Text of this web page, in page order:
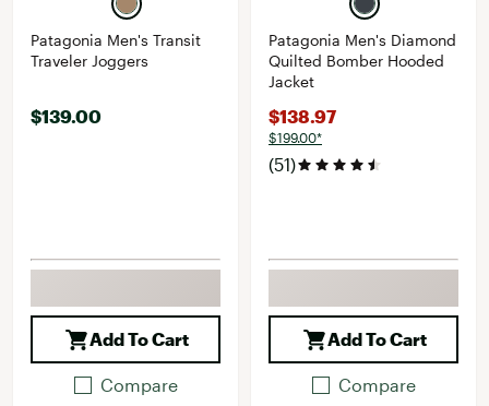
Patagonia Men's Transit
Traveler Joggers
$139.00
Add To Cart
Compare
Patagonia Men's Diamond
Quilted Bomber Hooded
Jacket
$138.97
$199.00*
(51)
Add To Cart
Compare